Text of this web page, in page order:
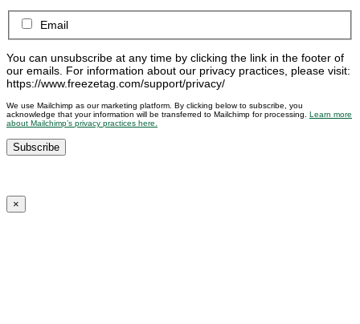
Email
You can unsubscribe at any time by clicking the link in the footer of
our emails. For information about our privacy practices, please visit:
https://www.freezetag.com/support/privacy/
We use Mailchimp as our marketing platform. By clicking below to subscribe, you
acknowledge that your information will be transferred to Mailchimp for processing. Learn more
about Mailchimp’s privacy practices here.
×